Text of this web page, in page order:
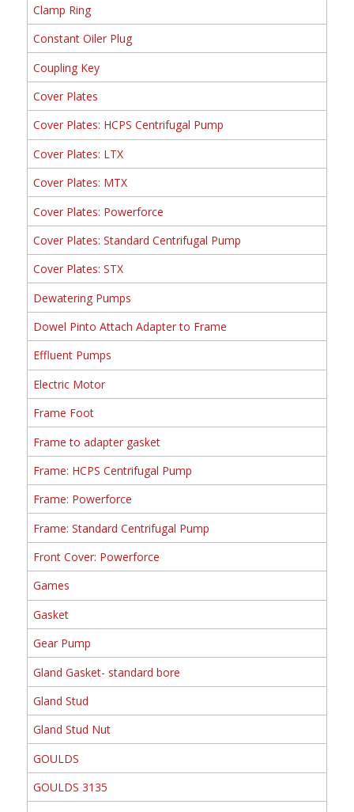
Clamp Ring
Constant Oiler Plug
Coupling Key
Cover Plates
Cover Plates: HCPS Centrifugal Pump
Cover Plates: LTX
Cover Plates: MTX
Cover Plates: Powerforce
Cover Plates: Standard Centrifugal Pump
Cover Plates: STX
Dewatering Pumps
Dowel Pinto Attach Adapter to Frame
Effluent Pumps
Electric Motor
Frame Foot
Frame to adapter gasket
Frame: HCPS Centrifugal Pump
Frame: Powerforce
Frame: Standard Centrifugal Pump
Front Cover: Powerforce
Games
Gasket
Gear Pump
Gland Gasket- standard bore
Gland Stud
Gland Stud Nut
GOULDS
GOULDS 3135